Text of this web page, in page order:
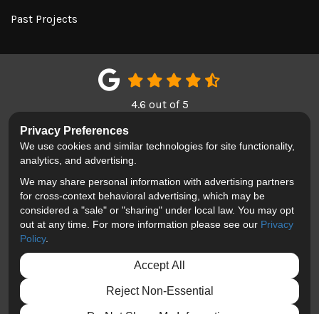
Past Projects
4.6 out of5
LIKE US ON FACEBOOK
FOLLOW US ON TWITTER
REVIEW US ON
Privacy Policy · Site Map · Privacy Choices
© 2013 - 2026 Blackhawk Moving & Storage
Privacy Preferences
We use cookies and similar technologies for site functionality,
analytics, and advertising.
We may share personal information with advertising partners
for cross-context behavioral advertising, which may be
considered a "sale" or "sharing" under local law. You may opt
out at any time. For more information please see our Privacy
Policy.
Accept All
Reject Non-Essential